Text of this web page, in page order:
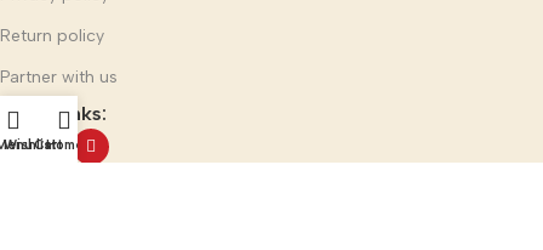
Return policy
Partner with us
Social links:
Wishlist
CartHome